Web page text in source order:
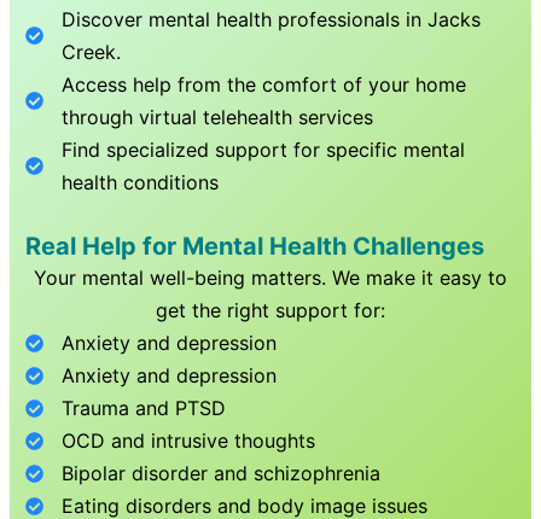
Discover mental health professionals inJacks
Creek.
Access help from the comfort of your home
through virtual telehealth services
Find specialized support for specific mental
health conditions
Real Help for Mental Health Challenges
Your mental well-being matters. We make it easy to
get the right support for:
Anxiety and depression
Anxiety and depression
Trauma and PTSD
OCD and intrusive thoughts
Bipolar disorder and schizophrenia
Eating disorders and body image issues